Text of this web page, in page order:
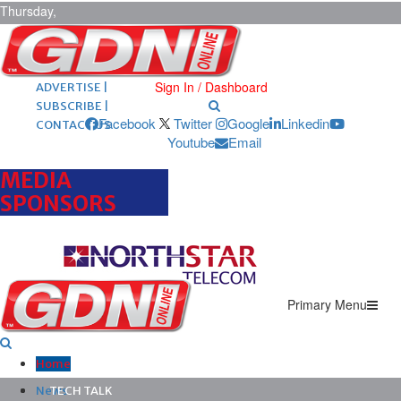
Thursday,
August 6,
2026 ARCHIVES |
POST ADS |
ADVERTISE |
SUBSCRIBE |
CONTACT US
Sign In / Dashboard
Facebook Twitter Google
Linkedin
Youtube
Email
MEDIA
SPONSORS
Primary Menu
Home
News
TECH TALK